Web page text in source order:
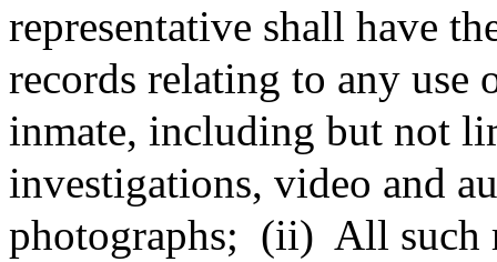
representative shall have
records relating to any
inmate, including but not
investigations, video and
photographs; (ii) All such